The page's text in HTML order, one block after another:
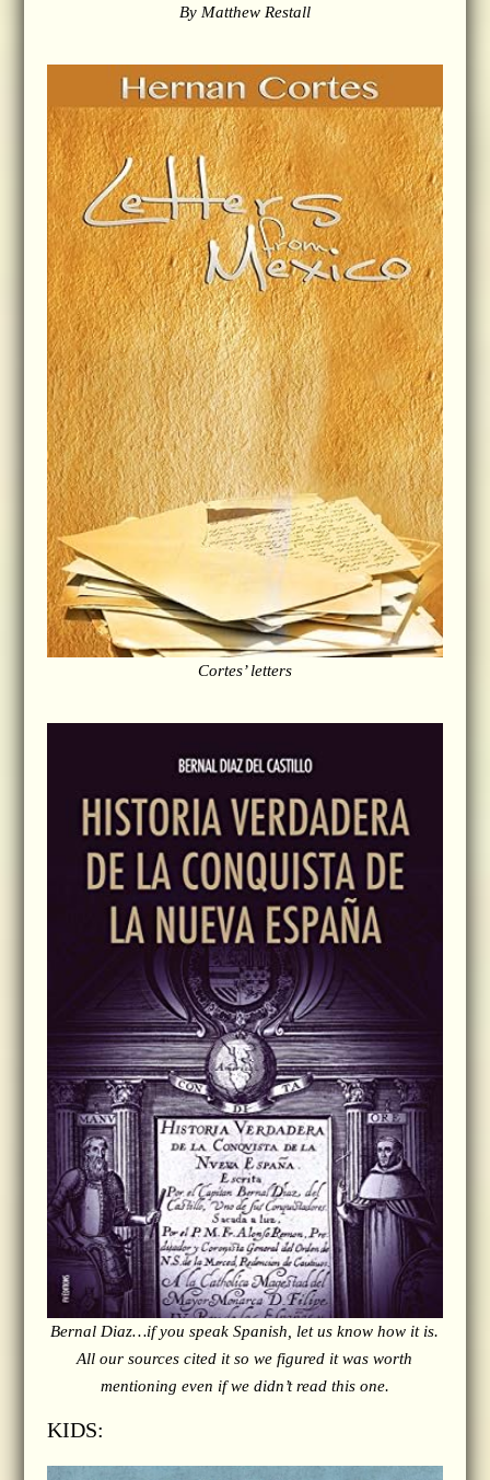
By Matthew Restall
Cortes’ letters
Bernal Diaz…if you speak Spanish, let us know how it is.
All our sources cited it so we figured it was worth
mentioning even if we didn’t read this one.
KIDS: